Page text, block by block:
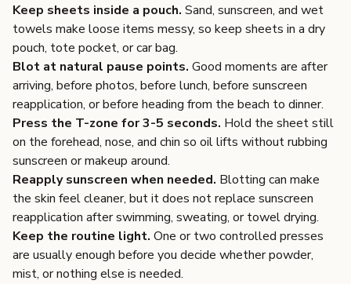
Keep sheets inside a pouch. Sand, sunscreen, and wet
towels make loose items messy, so keep sheets in a dry
pouch, tote pocket, or car bag.
Blot at natural pause points. Good moments are after
arriving, before photos, before lunch, before sunscreen
reapplication, or before heading from the beach to dinner.
Press the T-zone for 3-5 seconds. Hold the sheet still
on the forehead, nose, and chin so oil lifts without rubbing
sunscreen or makeup around.
Reapply sunscreen when needed. Blotting can make
the skin feel cleaner, but it does not replace sunscreen
reapplication after swimming, sweating, or towel drying.
Keep the routine light. One or two controlled presses
are usually enough before you decide whether powder,
mist, or nothing else is needed.